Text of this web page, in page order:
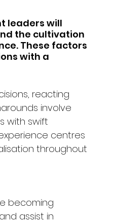
leaders will
the cultivation
These factors
with a
reacting
involve
with swift
centres
throughout
becoming
assist in